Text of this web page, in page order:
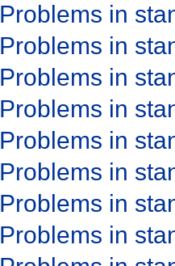
Problems in
Problems in
Problems in
Problems in
Problems in
Problems in
Problems in
Problems in